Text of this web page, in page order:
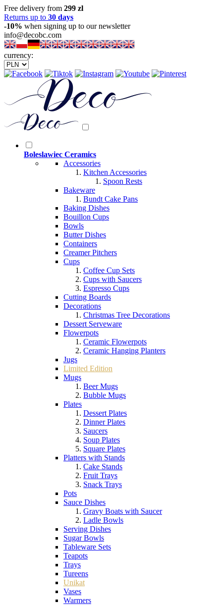
Free delivery from 299 zl
Returns up to 30 days
-10% when signing up to our newsletter
info@decobc.com
currency:
Boleslawiec Ceramics
Accessories
Kitchen Accessories
Spoon Rests
Bakeware
Bundt Cake Pans
Baking Dishes
Bouillon Cups
Bowls
Butter Dishes
Containers
Creamer Pitchers
Cups
Coffee Cup Sets
Cups with Saucers
Espresso Cups
Cutting Boards
Decorations
Christmas Tree Decorations
Dessert Serveware
Flowerpots
Ceramic Flowerpots
Ceramic Hanging Planters
Jugs
Limited Edition
Mugs
Beer Mugs
Bubble Mugs
Plates
Dessert Plates
Dinner Plates
Saucers
Soup Plates
Square Plates
Platters with Stands
Cake Stands
Fruit Trays
Snack Trays
Pots
Sauce Dishes
Gravy Boats with Saucer
Ladle Bowls
Serving Dishes
Sugar Bowls
Tableware Sets
Teapots
Trays
Tureens
Unikat
Vases
Warmers